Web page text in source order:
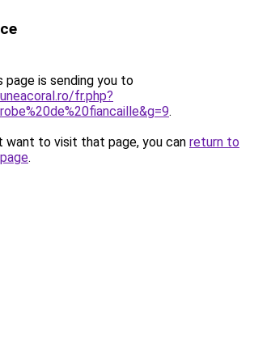
page is sending you to
fr.php?
.
want to visit that page, you can return to
.